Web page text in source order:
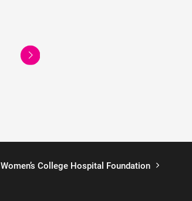
Women’s College Hospital Foundation